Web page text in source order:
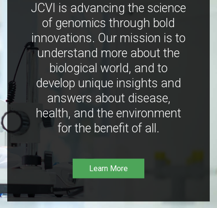
JCVI is advancing the science
of genomics through bold
innovations. Our mission is to
understand more about the
biological world, and to
develop unique insights and
answers about disease,
health, and the environment
for the benefit of all.
Learn More